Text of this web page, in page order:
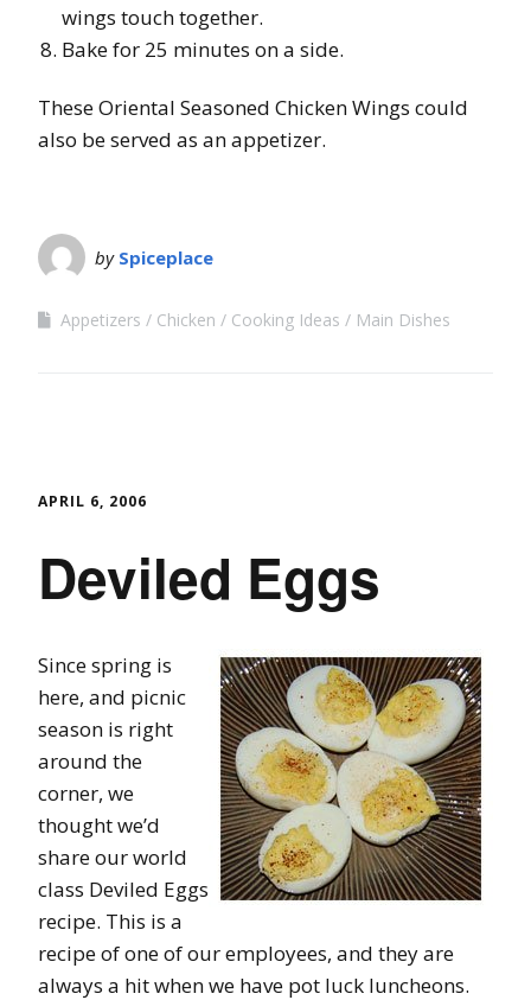
wings touch together.
Bake for 25 minutes on a side.
These Oriental Seasoned Chicken Wings could
also be served as an appetizer.
by Spiceplace
Appetizers Chicken Cooking Ideas Main Dishes
APRIL 6, 2006
Deviled Eggs
Since spring is
here, and picnic
season is right
around the
corner, we
thought we’d
share our world
class Deviled Eggs
recipe. This is a
recipe of one of our employees, and they are
always a hit when we have pot luck luncheons.